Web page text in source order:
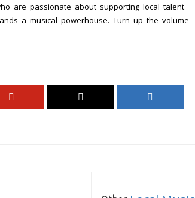
are passionate about supporting local talent
a musical powerhouse. Turn up the volume